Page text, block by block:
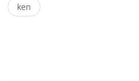
ken